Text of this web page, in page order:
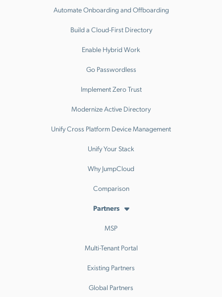
Automate Onboarding and Offboarding
Build a Cloud-First Directory
Enable Hybrid Work
Go Passwordless
Implement Zero Trust
Modernize Active Directory
Unify Cross Platform Device Management
Unify Your Stack
Why JumpCloud
Comparison
Partners
MSP
Multi-Tenant Portal
Existing Partners
Global Partners